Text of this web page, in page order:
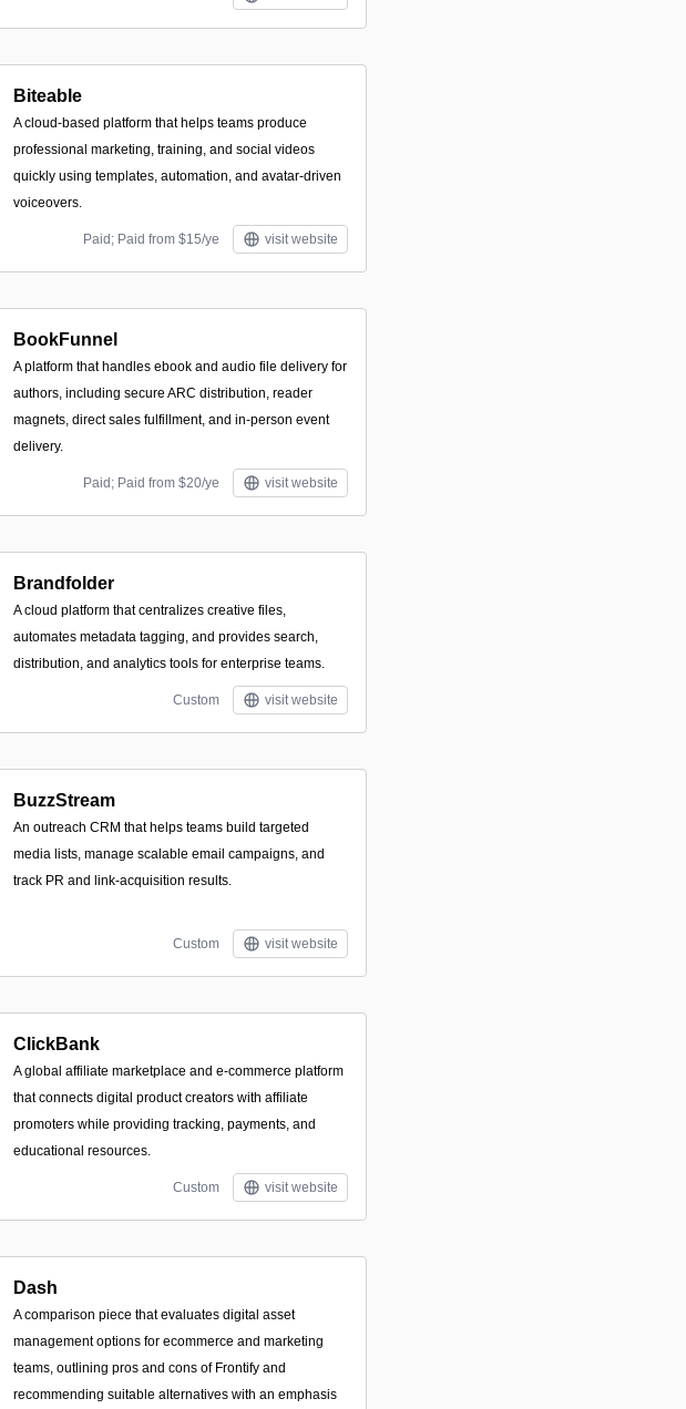
Biteable
A cloud-based platform that helps teams produce
professional marketing, training, and social videos
quickly using templates, automation, and avatar-driven
voiceovers.
Paid; Paid from $15/ye visit website
BookFunnel
A platform that handles ebook and audio file delivery for
authors, including secure ARC distribution, reader
magnets, direct sales fulfillment, and in-person event
delivery.
Paid; Paid from $20/ye visit website
Brandfolder
A cloud platform that centralizes creative files,
automates metadata tagging, and provides search,
distribution, and analytics tools for enterprise teams.
Custom visit website
BuzzStream
An outreach CRM that helps teams build targeted
media lists, manage scalable email campaigns, and
track PR and link-acquisition results.
Custom visit website
ClickBank
A global affiliate marketplace and e-commerce platform
that connects digital product creators with affiliate
promoters while providing tracking, payments, and
educational resources.
Custom visit website
Dash
A comparison piece that evaluates digital asset
management options for ecommerce and marketing
teams, outlining pros and cons of Frontify and
recommending suitable alternatives with an emphasis